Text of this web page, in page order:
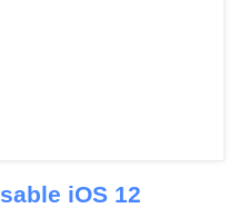
iOS 12